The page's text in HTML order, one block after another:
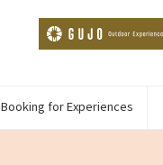
Booking for Experiences